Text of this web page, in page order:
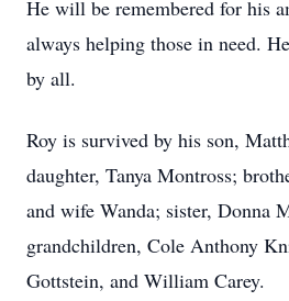
He will be remembered for his
always helping those in need.
by all.
Roy is survived by his son,
daughter, Tanya Montross;
and wife Wanda; sister, Donna
grandchildren, Cole Anthony
Gottstein, and William Carey.